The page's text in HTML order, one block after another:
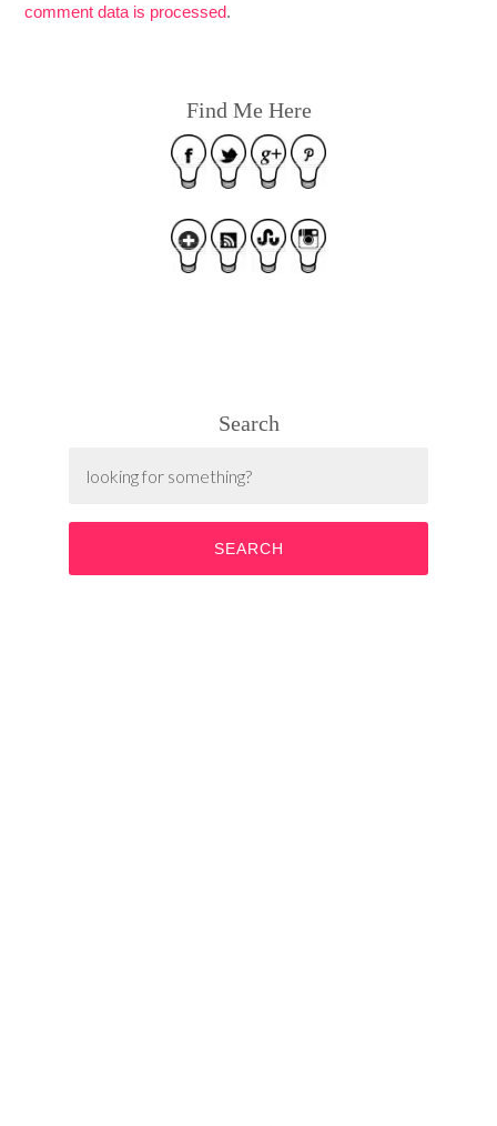
comment data is processed.
Find Me Here
Search